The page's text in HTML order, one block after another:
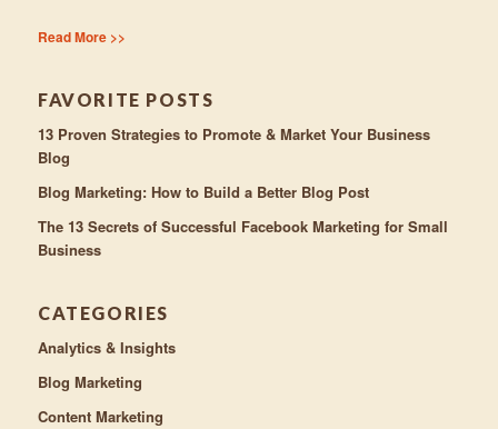
Read More >>
FAVORITE POSTS
13 Proven Strategies to Promote & Market Your Business
Blog
Blog Marketing: How to Build a Better Blog Post
The 13 Secrets of Successful Facebook Marketing for Small
Business
CATEGORIES
Analytics & Insights
Blog Marketing
Content Marketing